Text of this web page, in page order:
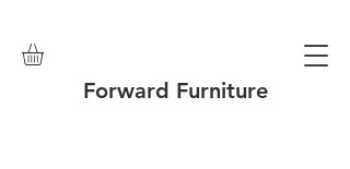
Forward Furniture